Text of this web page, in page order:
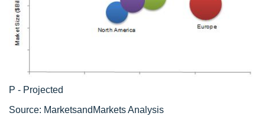
P - Projected
Source: MarketsandMarkets Analysis